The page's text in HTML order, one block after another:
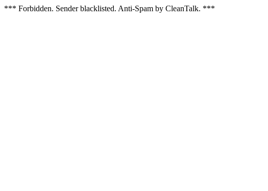
*** Forbidden. Sender blacklisted. Anti-Spam by CleanTalk. ***